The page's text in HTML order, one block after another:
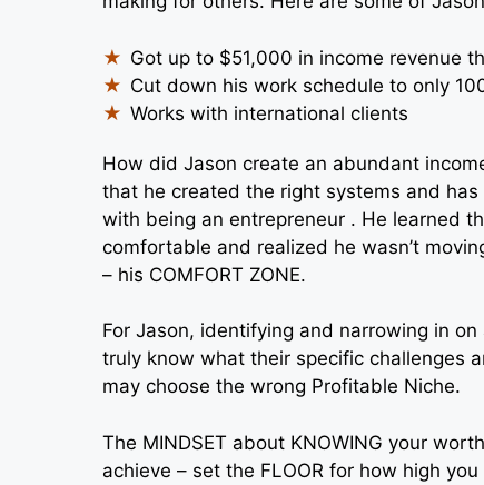
Got up to $51,000 in income revenue
Cut down his work schedule to only
Works with international clients
How did Jason create an abundant
that he created the right systems and
with being an entrepreneur . He learned
comfortable and realized he wasn’t
– his COMFORT ZONE.
For Jason, identifying and narrowing in
truly know what their specific challenges
may choose the wrong Profitable Niche.
The MINDSET about KNOWING your
achieve – set the FLOOR for how high